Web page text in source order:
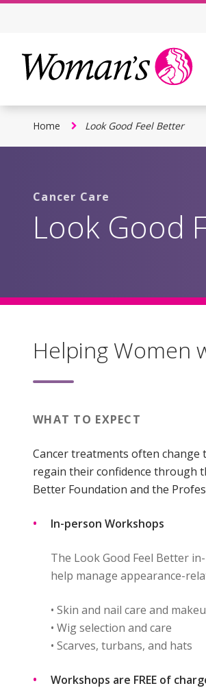
Skip
Home Look Good Feel Better
Cancer Care
Look Good
Helping Women
WHAT TO EXPECT
Cancer treatments often change
regain their confidence through
Better Foundation and the
In-person Workshops
The Look Good Feel Better
help manage appearance-
• Skin and nail care and
• Wig selection and care
• Scarves, turbans, and hats
Workshops are FREE of